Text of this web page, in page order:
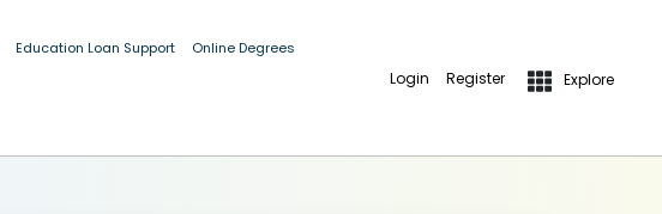
Education Loan Support Online Degrees
Login Register Explore